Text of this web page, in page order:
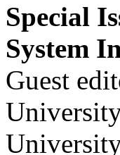
Special
System
Guest